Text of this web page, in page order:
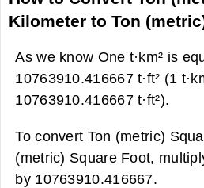
Kilometer to Ton
As we know One t·km² is
10763910.416667 t·ft² (1
10763910.416667 t·ft²).
To convert Ton (metric)
(metric) Square Foot,
by 10763910.416667.